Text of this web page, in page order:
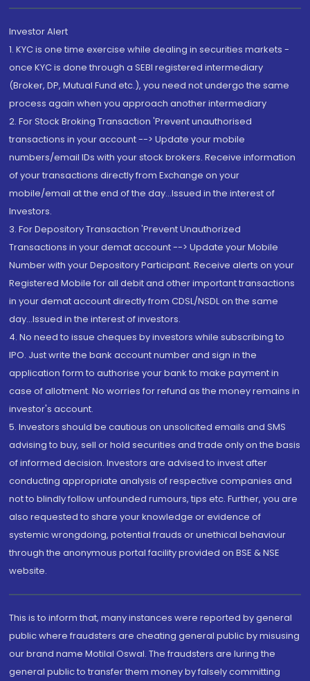
Investor Alert
1. KYC is one time exercise while dealing in securities markets -
once KYC is done through a SEBI registered intermediary
(Broker, DP, Mutual Fund etc.), you need not undergo the same
process again when you approach another intermediary
2. For Stock Broking Transaction 'Prevent unauthorised
transactions in your account --> Update your mobile
numbers/email IDs with your stock brokers. Receive information
of your transactions directly from Exchange on your
mobile/email at the end of the day...Issued in the interest of
Investors.
3. For Depository Transaction 'Prevent Unauthorized
Transactions in your demat account --> Update your Mobile
Number with your Depository Participant. Receive alerts on your
Registered Mobile for all debit and other important transactions
in your demat account directly from CDSL/NSDL on the same
day...Issued in the interest of investors.
4. No need to issue cheques by investors while subscribing to
IPO. Just write the bank account number and sign in the
application form to authorise your bank to make payment in
case of allotment. No worries for refund as the money remains in
investor's account.
5. Investors should be cautious on unsolicited emails and SMS
advising to buy, sell or hold securities and trade only on the basis
of informed decision. Investors are advised to invest after
conducting appropriate analysis of respective companies and
not to blindly follow unfounded rumours, tips etc. Further, you are
also requested to share your knowledge or evidence of
systemic wrongdoing, potential frauds or unethical behaviour
through the anonymous portal facility provided on BSE & NSE
website.
This is to inform that, many instances were reported by general
public where fraudsters are cheating general public by misusing
our brand name Motilal Oswal. The fraudsters are luring the
general public to transfer them money by falsely committing